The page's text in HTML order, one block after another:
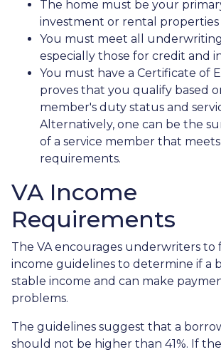
The home must be your
investment or rental properties
You must meet all
especially those for credit and
You must have a Certificate of
proves that you qualify based
member's duty status and
Alternatively, one can be the
of a service member that
requirements.
VA Income
Requirements
The VA encourages underwriters
income guidelines to determine if a
stable income and can make
problems.
The guidelines suggest that a
should not be higher than 41%. If